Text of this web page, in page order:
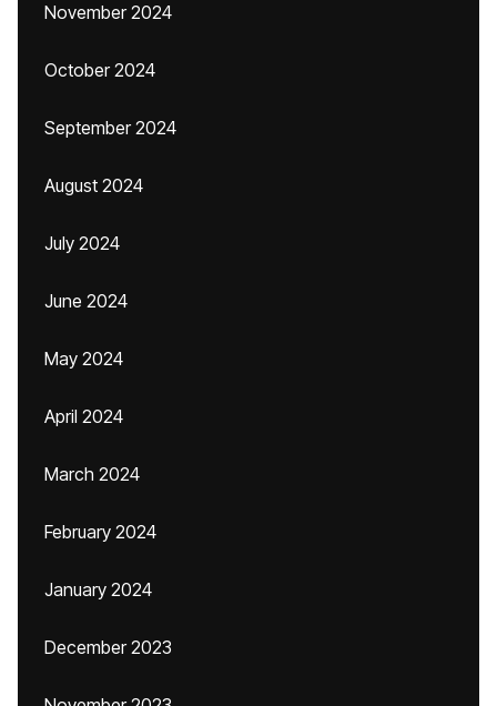
November 2024
October 2024
September 2024
August 2024
July 2024
June 2024
May 2024
April 2024
March 2024
February 2024
January 2024
December 2023